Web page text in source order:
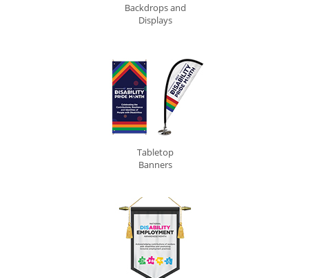
Backdrops and
Displays
Tabletop
Banners